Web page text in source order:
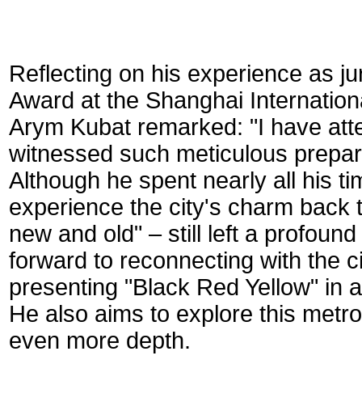
Reflecting on his experience as
Award at the Shanghai
Arym Kubat remarked: "I have
witnessed such meticulous
Although he spent nearly all his
experience the city's charm back
new and old" – still left a
forward to reconnecting with the
presenting "Black Red Yellow" in
He also aims to explore this
even more depth.